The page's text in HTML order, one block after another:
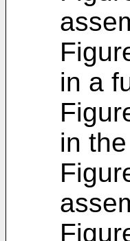
in a
in